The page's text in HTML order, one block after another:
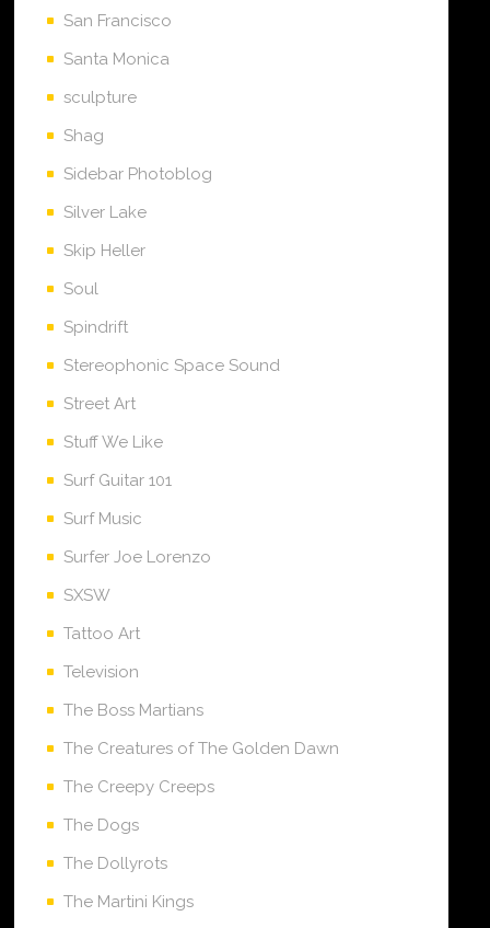
San Francisco
Santa Monica
sculpture
Shag
Sidebar Photoblog
Silver Lake
Skip Heller
Soul
Spindrift
Stereophonic Space Sound
Street Art
Stuff We Like
Surf Guitar 101
Surf Music
Surfer Joe Lorenzo
SXSW
Tattoo Art
Television
The Boss Martians
The Creatures of The Golden Dawn
The Creepy Creeps
The Dogs
The Dollyrots
The Martini Kings